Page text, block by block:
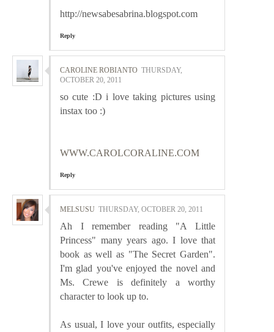
http://newsabesabrina.blogspot.com
Reply
CAROLINE ROBIANTO THURSDAY,
OCTOBER 20, 2011
so cute :D i love taking pictures using
instax too :)
WWW.CAROLCORALINE.COM
Reply
MELSUSU THURSDAY, OCTOBER 20, 2011
Ah I remember reading "A Little
Princess" many years ago. I love that
book as well as "The Secret Garden".
I'm glad you've enjoyed the novel and
Ms. Crewe is definitely a worthy
character to look up to.
As usual, I love your outfits, especially